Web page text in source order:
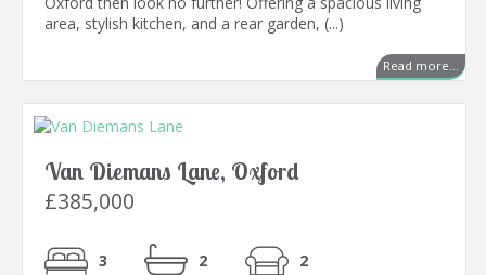
area, stylish kitchen, and a rear garden, (...)
Read more...
Van Diemans Lane, Oxford
£385,000
3 2 2